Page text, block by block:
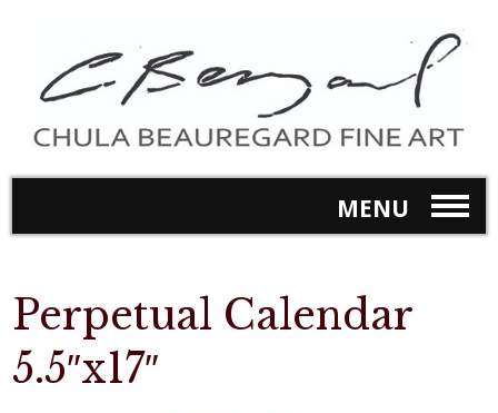
MENU
Perpetual Calendar
5.5″x17″